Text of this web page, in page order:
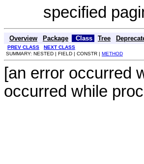
specified
Overview Package Class Tree
PREV CLASS
NEXT CLASS
SUMMARY: NESTED | FIELD | CONSTR | METHOD
[an error occurred
occurred while